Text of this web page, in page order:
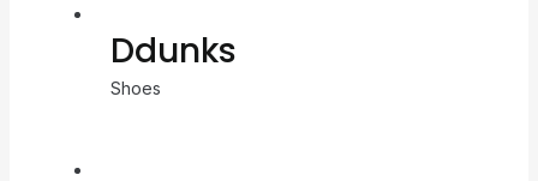
Ddunks
Shoes